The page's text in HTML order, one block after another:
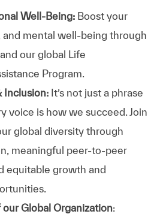
Well-Being:Boost your
and mental well-being through
our global Life
Program.
Inclusion: It’s not just a phrase
voice is how we succeed. Join
global diversity through
meaningful peer-to-peer
equitable growth and
Global Organization: